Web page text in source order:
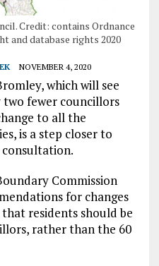
Credit: contains Ordnance
and database rights 2020
NOVEMBER 4, 2020
which will see
two fewer councillors
to all the
is a step closer to
Commission
for changes
residents should be
rather than the 60